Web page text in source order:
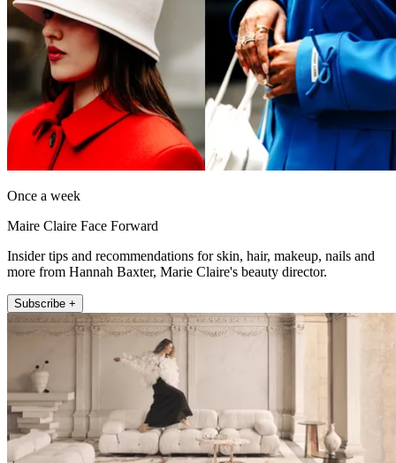
Once a week
Maire Claire Face Forward
Insider tips and recommendations for skin, hair, makeup, nails and
more from Hannah Baxter, Marie Claire's beauty director.
Subscribe +